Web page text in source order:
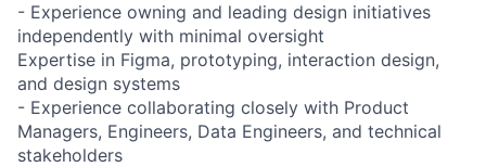
- Experience owning and leading design initiatives
independently with minimal oversight
Expertise in Figma, prototyping, interaction design,
and design systems
- Experience collaborating closely with Product
Managers, Engineers, Data Engineers, and technical
stakeholders